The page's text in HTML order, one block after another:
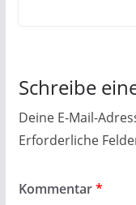
Schreibe
Deine E-Mail-
Erforderliche
Kommentar*